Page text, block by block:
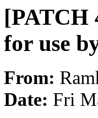
[PATCH
for use
From:
Date: Fri